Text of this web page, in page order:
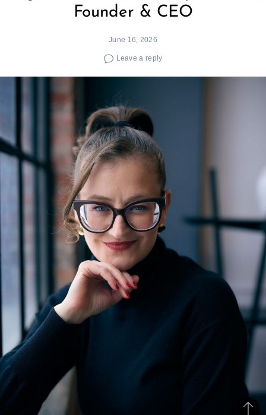
Founder & CEO
June 16, 2026
Leave a reply